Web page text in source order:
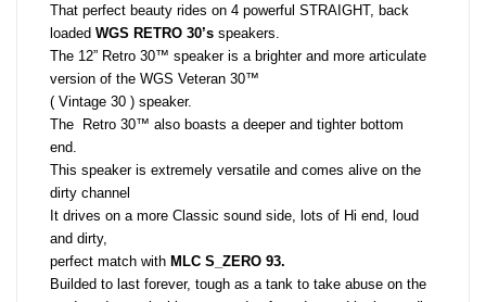
That perfect beauty rides on 4 powerful STRAIGHT, back
loaded WGS RETRO 30’s speakers.
The 12” Retro 30™ speaker is a brighter and more articulate
version of the WGS Veteran 30™
( Vintage 30 ) speaker.
The  Retro 30™ also boasts a deeper and tighter bottom
end.
This speaker is extremely versatile and comes alive on the
dirty channel
It drives on a more Classic sound side, lots of Hi end, loud
and dirty,
perfect match with MLC S_ZERO 93.
Builded to last forever, tough as a tank to take abuse on the